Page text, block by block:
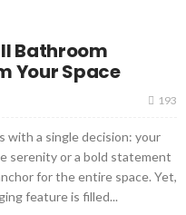
Bathroom
Your Space
193
with a single decision: your
serenity or a bold statement
for the entire space. Yet,
feature is filled...